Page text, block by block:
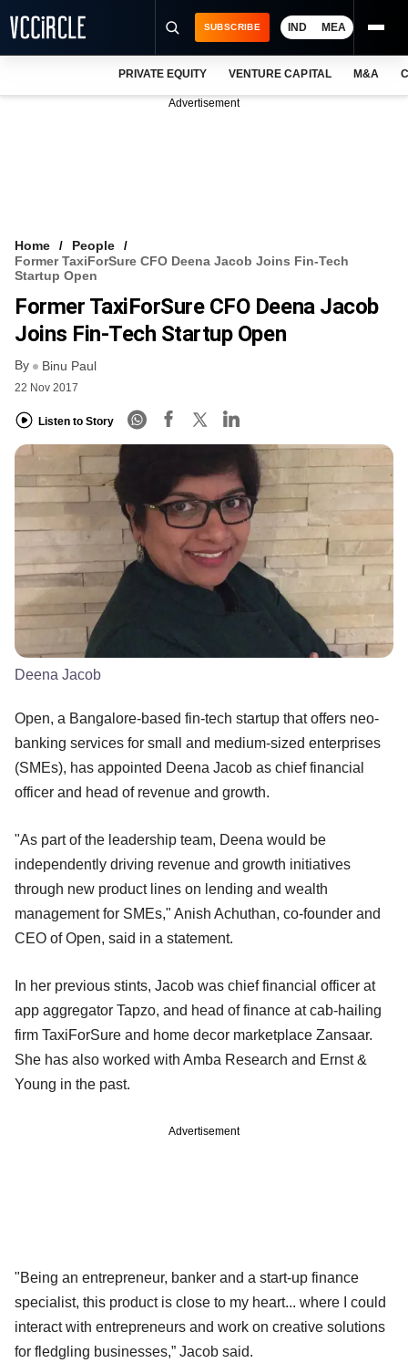
VCC INTELLIGENCE
FREE NEWSLETTER
SUBSCRIBE IND MEA
PRIVATE EQUITY VENTURE CAPITAL M&A
Advertisement
Home
People
Former TaxiForSure CFO Deena Jacob Joins Fin-Tech
Startup Open
Former TaxiForSure CFO Deena Jacob
Joins Fin-Tech Startup Open
By Binu Paul
22 Nov 2017
Listen to Story
Deena Jacob
Open, a Bangalore-based fin-tech startup that offers neo-
banking services for small and medium-sized enterprises
(SMEs), has appointed Deena Jacob as chief financial
officer and head of revenue and growth.
"As part of the leadership team, Deena would be
independently driving revenue and growth initiatives
through new product lines on lending and wealth
management for SMEs," Anish Achuthan, co-founder and
CEO of Open, said in a statement.
In her previous stints, Jacob was chief financial officer at
app aggregator Tapzo, and head of finance at cab-hailing
firm TaxiForSure and home decor marketplace Zansaar.
She has also worked with Amba Research and Ernst &
Young in the past.
Advertisement
"Being an entrepreneur, banker and a start-up finance
specialist, this product is close to my heart... where I could
interact with entrepreneurs and work on creative solutions
for fledgling businesses,” Jacob said.